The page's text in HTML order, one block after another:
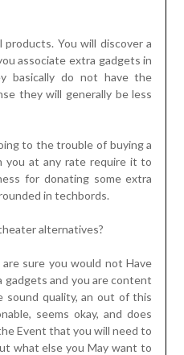
You will discover a
associate extra gadgets in
basically do not have the
they will generally be less
to the trouble of buying a
you at any rate require it to
for donating some extra
in techbords.
alternatives?
sure you would not Have
gadgets and you are content
sound quality, an out of this
seems okay, and does
Event that you will need to
what else you May want to